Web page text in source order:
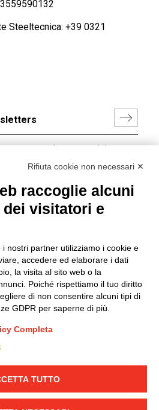
Steeltecnica: +39 0321
processing of my personal data in
no. 2016/679.
YOUTUBE
- -
-Credits
Group policy
terms and conditions of sale
sale
conditions of purchase
Ethical code
Rifiuta cookie non necessari ✕
raccoglie alcuni
visitatori e
nostri partner utilizziamo i cookie e
accedere ed elaborare i dati
la visita al sito web o la
Poiché rispettiamo il tuo diritto
di non consentire alcuni tipi di
GDPR per saperne di più.
Completa
TUTTO